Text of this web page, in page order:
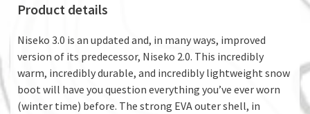
Product details
Niseko 3.0 is an updated and, in many ways, improved
version of its predecessor, Niseko 2.0. This incredibly
warm, incredibly durable, and incredibly lightweight snow
boot will have you question everything you’ve ever worn
(winter time) before. The strong EVA outer shell, in